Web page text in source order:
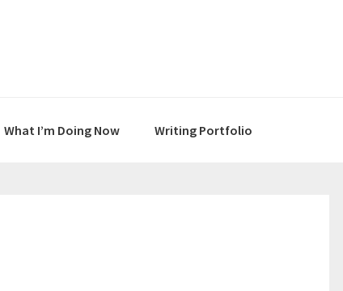
What I’m Doing Now Writing Portfolio